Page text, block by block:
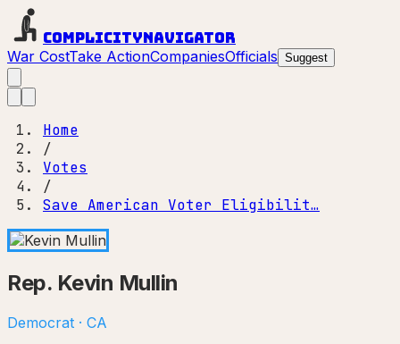
ComplicityNavigator
War CostTake ActionCompaniesOfficials Suggest
Home
/
Votes
/
Save American Voter Eligibilit…
Rep. Kevin Mullin
Democrat · CA